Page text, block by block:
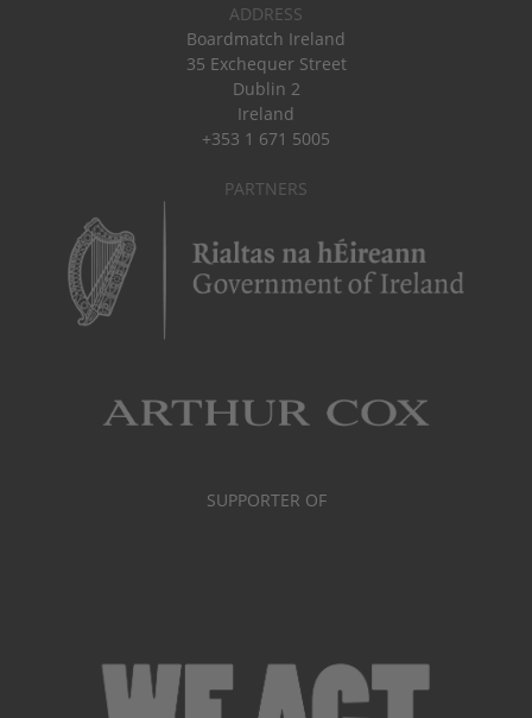
ADDRESS
Boardmatch Ireland
35 Exchequer Street
Dublin 2
Ireland
+353 1 671 5005
PARTNERS
SUPPORTER OF